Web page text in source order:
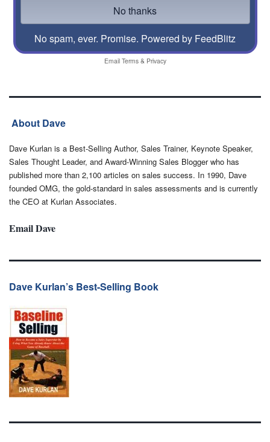
No spam, ever. Promise. Powered by FeedBlitz
Email Terms& Privacy
About Dave
Dave Kurlan is a Best-Selling Author, Sales Trainer, Keynote Speaker,
Sales Thought Leader, and Award-Winning Sales Blogger who has
published more than 2,100 articles on sales success. In 1990, Dave
founded OMG, the gold-standard in sales assessments and is currently
the CEO at Kurlan Associates.
Email Dave
Dave Kurlan’s Best-Selling Book